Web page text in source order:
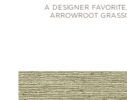
A DESIGNER
ARROWROOT